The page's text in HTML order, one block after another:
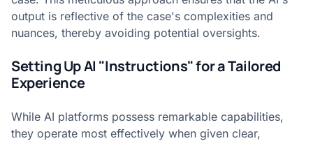
output is reflective of the case's complexities and
nuances, thereby avoiding potential oversights.
Setting Up AI "Instructions" for a Tailored
Experience
While AI platforms possess remarkable capabilities,
they operate most effectively when given clear,